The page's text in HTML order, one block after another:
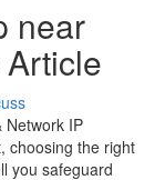
near
Network IP
choosing the right
you safeguard